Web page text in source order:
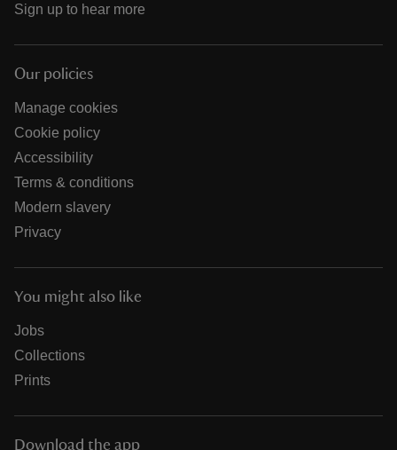
Sign up to hear more
Our policies
Manage cookies
Cookie policy
Accessibility
Terms & conditions
Modern slavery
Privacy
You might also like
Jobs
Collections
Prints
Download the app